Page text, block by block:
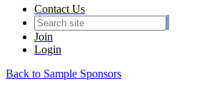
Contact Us
Join
Login
Back to Sample Sponsors